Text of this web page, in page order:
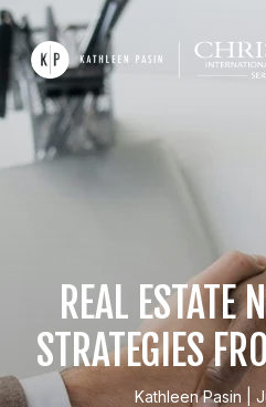
REAL ESTATE
STRATEGIES
Kathleen Pasin